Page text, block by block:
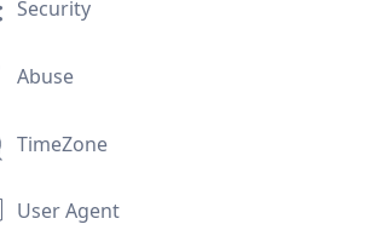
Security
Abuse
TimeZone
User Agent